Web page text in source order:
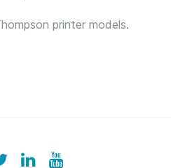
printer models.
Twitter
ezeepLinkedIn
ezeepYouTube